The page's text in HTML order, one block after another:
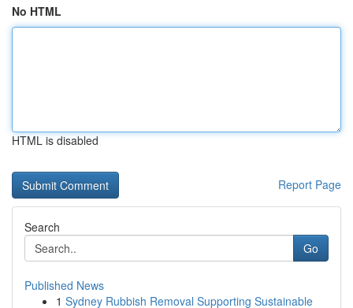
No HTML
HTML is disabled
Report Page
Search
Go
Published News
1 Sydney Rubbish Removal Supporting Sustainable